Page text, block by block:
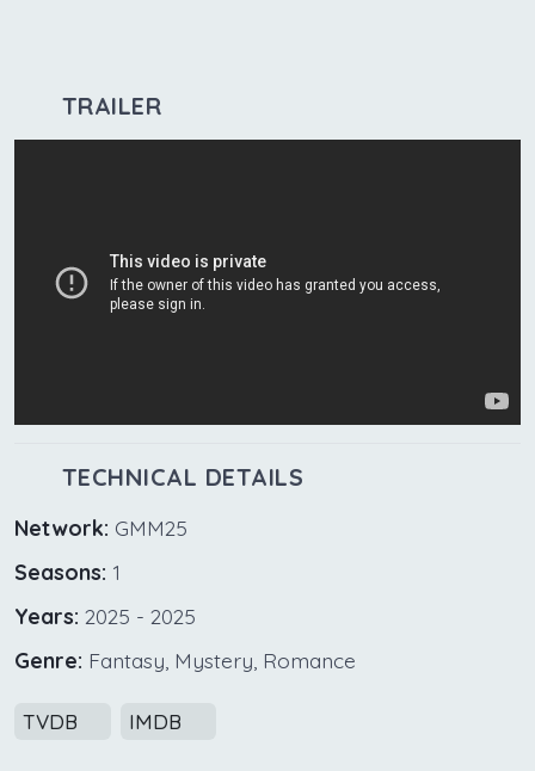
TRAILER
TECHNICAL DETAILS
Network: GMM25
Seasons: 1
Years: 2025 - 2025
Genre: Fantasy, Mystery, Romance
TVDB IMDB